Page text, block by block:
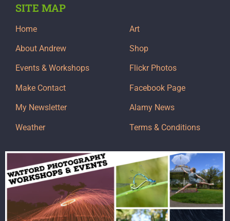
SITE MAP
Home
About Andrew
Events & Workshops
Make Contact
My Newsletter
Weather
Art
Shop
Flickr Photos
Facebook Page
Alamy News
Terms & Conditions